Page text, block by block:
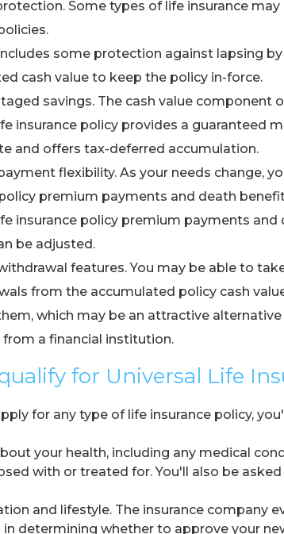
Some types of life insurance may
some protection against lapsing
cash value to keep the policy in-force.
savings. The cash value component
insurance policy provides a guaranteed
and offers tax-deferred accumulation.
flexibility. As your needs change,
premium payments and death
insurance policy premium payments and
be adjusted.
features. You may be able to
from the accumulated policy cash
which may be an attractive
a financial institution.
for Universal Life
for any type of life insurance policy,
your health, including any medical
with or treated for. You'll also be
and lifestyle. The insurance company
determining whether to approve your